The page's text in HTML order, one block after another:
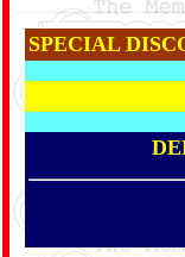
SPECIAL